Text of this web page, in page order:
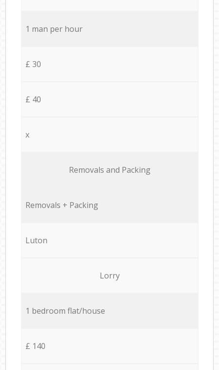
1 man per hour
£ 30
£ 40
x
Removals and Packing
Removals + Packing
Luton
Lorry
1 bedroom flat/house
£ 140